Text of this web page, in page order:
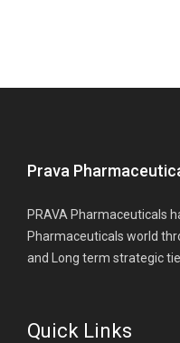
Prava
PRAVA Pharmaceuticals
Pharmaceuticals world
and Long term strategic
Quick Links